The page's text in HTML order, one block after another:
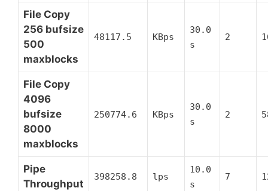
File Copy
256 bufsize
500
maxblocks
48117.5 KBps
30.0
s
2
File Copy
4096
bufsize
8000
maxblocks
250774.6 KBps
30.0
s
2
Pipe
Throughput
398258.8 lps
10.0
s
7